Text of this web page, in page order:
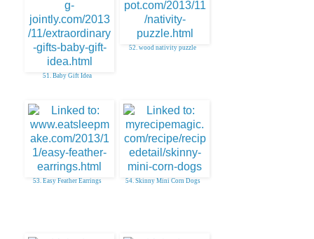
51. Baby Gift Idea
52. wood nativity puzzle
53. Easy Feather Earrings 54. Skinny Mini Corn Dogs